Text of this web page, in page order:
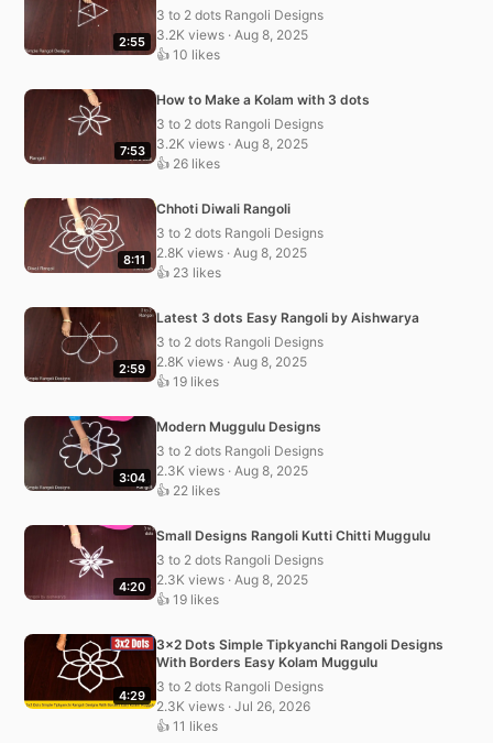
2:55
3 to 2 dots Rangoli Designs
3.2K views · Aug 8, 2025
👍 10 likes
7:53
How to Make a Kolam with 3 dots
3 to 2 dots Rangoli Designs
3.2K views · Aug 8, 2025
👍 26 likes
8:11
Chhoti Diwali Rangoli
3 to 2 dots Rangoli Designs
2.8K views · Aug 8, 2025
👍 23 likes
2:59
Latest 3 dots Easy Rangoli by Aishwarya
3 to 2 dots Rangoli Designs
2.8K views · Aug 8, 2025
👍 19 likes
3:04
Modern Muggulu Designs
3 to 2 dots Rangoli Designs
2.3K views · Aug 8, 2025
👍 22 likes
4:20
Small Designs Rangoli Kutti Chitti Muggulu
3 to 2 dots Rangoli Designs
2.3K views · Aug 8, 2025
👍 19 likes
4:29
3×2 Dots Simple Tipkyanchi Rangoli Designs
With Borders Easy Kolam Muggulu
3 to 2 dots Rangoli Designs
2.3K views · Jul 26, 2026
👍 11 likes